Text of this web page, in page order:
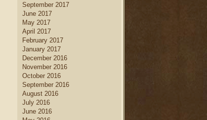
September 2017
June 2017
May 2017
April 2017
February 2017
January 2017
December 2016
November 2016
October 2016
September 2016
August 2016
July 2016
June 2016